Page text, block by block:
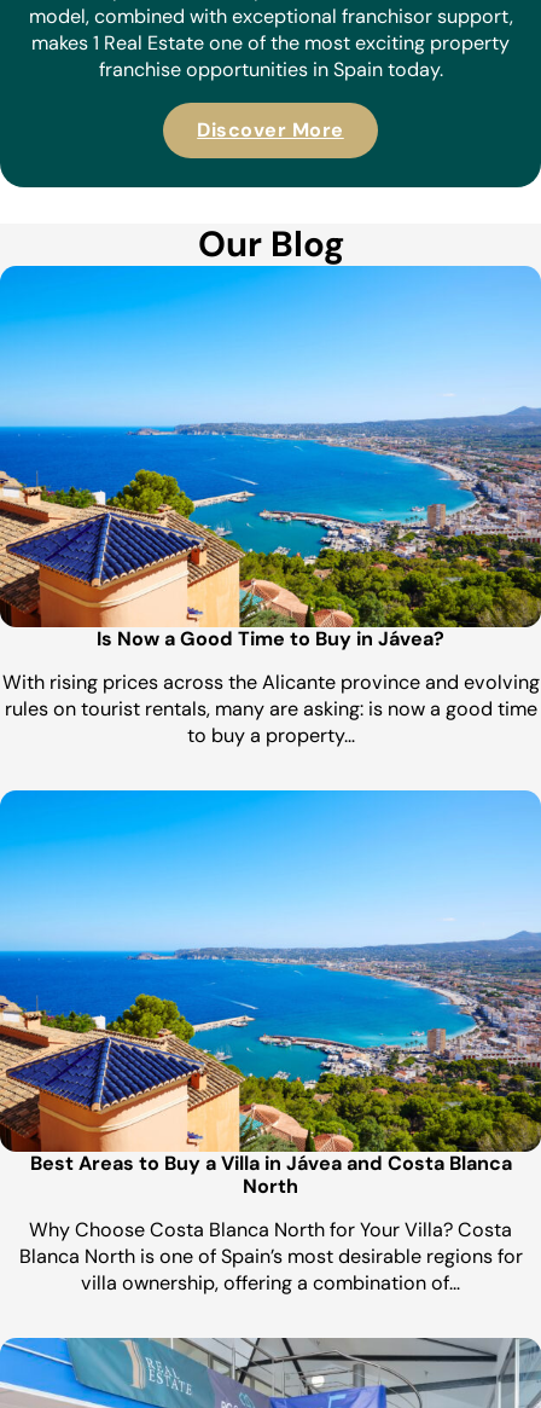
model, combined with exceptional franchisor support,
makes 1 Real Estate one of the most exciting property
franchise opportunities in Spain today.
Discover More
Our Blog
Is Now a Good Time to Buy in Jávea?
With rising prices across the Alicante province and evolving
rules on tourist rentals, many are asking: is now a good time
to buy a property…
Best Areas to Buy a Villa in Jávea and Costa Blanca
North
Why Choose Costa Blanca North for Your Villa? Costa
Blanca North is one of Spain’s most desirable regions for
villa ownership, offering a combination of…